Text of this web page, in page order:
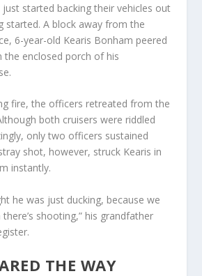
just started backing their vehicles out
started. A block away from the
6-year-old Kearis Bonham peered
enclosed porch of his
fire, the officers retreated from the
both cruisers were riddled
only two officers sustained
shot, however, struck Kearis in
instantly.
he was just ducking, because we
shooting,” his grandfather
THE WAY